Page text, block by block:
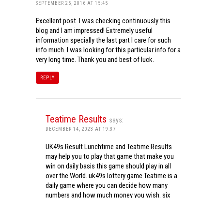
SEPTEMBER 25, 2016 AT 15:45
Excellent post. I was checking continuously this
blog and I am impressed! Extremely useful
information specially the last part I care for such
info much. I was looking for this particular info for a
very long time. Thank you and best of luck.
REPLY
Teatime Results says:
DECEMBER 14, 2023 AT 19:37
UK49s Result Lunchtime and Teatime Results
may help you to play that game that make you
win on daily basis this game should play in all
over the World. uk49s lottery game Teatime is a
daily game where you can decide how many
numbers and how much money you wish. six